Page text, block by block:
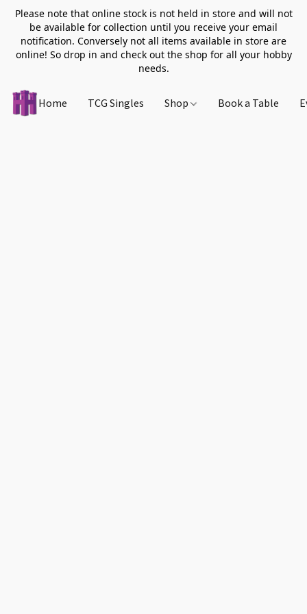
Please note that online stock is not held in store and will not
be available for collection until you receive your email
notification. Conversely not all items available in store are
online! So drop in and check out the shop for all your hobby
needs.
Home TCG Singles Shop Book a Table